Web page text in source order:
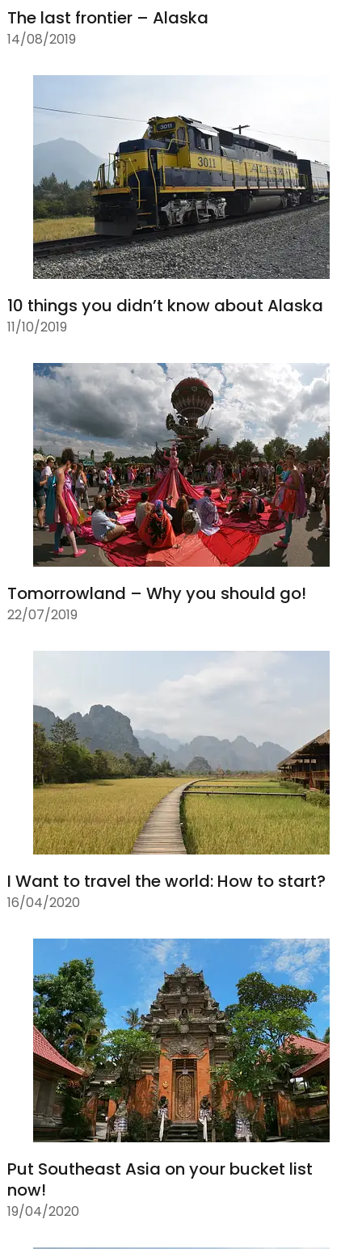
The last frontier – Alaska
14/08/2019
10 things you didn’t know about Alaska
11/10/2019
Tomorrowland – Why you should go!
22/07/2019
I Want to travel the world: How to start?
16/04/2020
Put Southeast Asia on your bucket list
now!
19/04/2020